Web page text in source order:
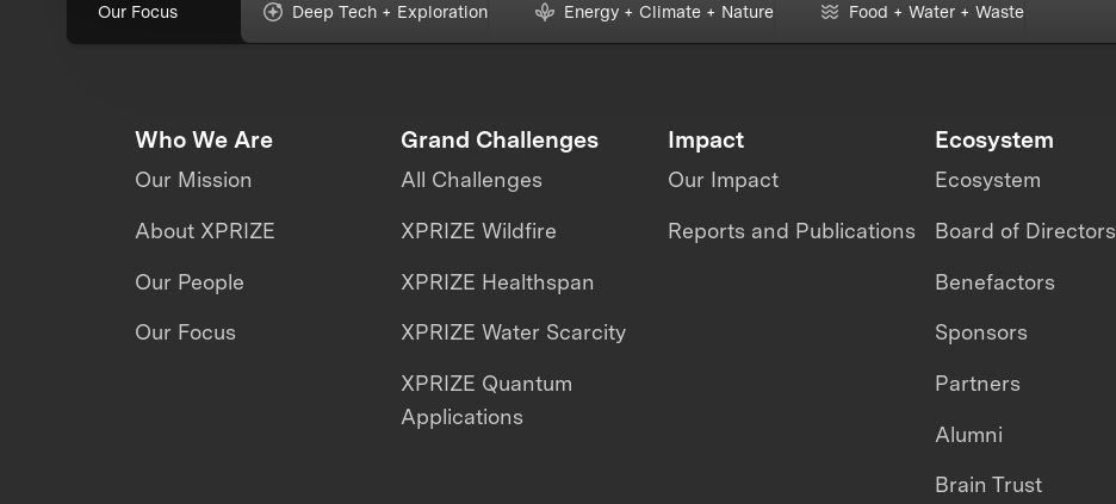
Our Focus Deep Tech + Exploration Energy + Climate + Nature Food + Water + Waste
Who We Are
Our Mission
About XPRIZE
Our People
Our Focus
Grand Challenges
All Challenges
XPRIZE Wildfire
XPRIZE Healthspan
XPRIZE Water Scarcity
XPRIZE Quantum
Applications
Impact
Our Impact
Reports and Publications
Ecosystem
Ecosystem
Board of Directors
Benefactors
Sponsors
Partners
Alumni
Brain Trust